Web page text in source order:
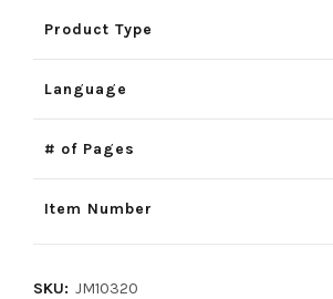
Product Type
Language
# of Pages
Item Number
SKU: JM10320